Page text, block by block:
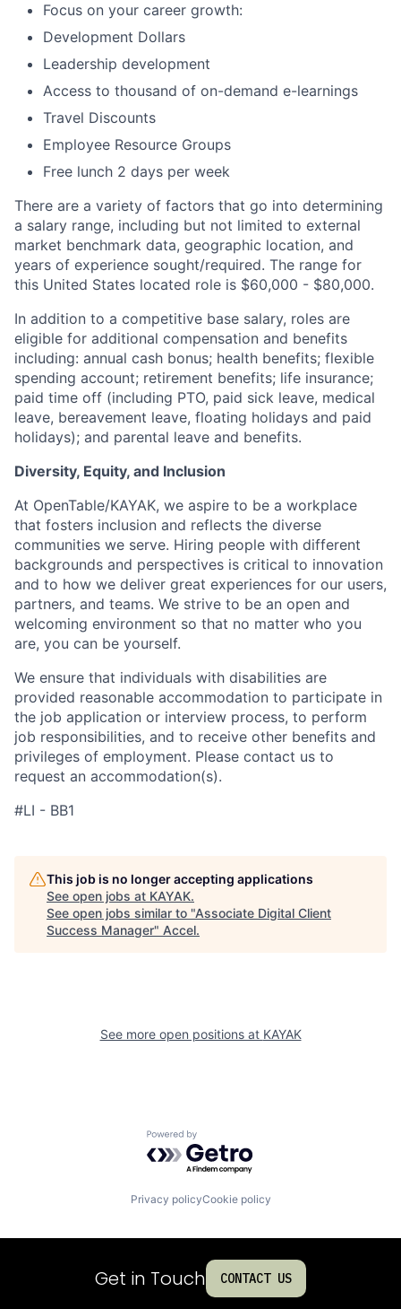
Focus on your career growth:
Development Dollars
Leadership development
Access to thousand of on-demand e-learnings
Travel Discounts
Employee Resource Groups
Free lunch 2 days per week
There are a variety of factors that go into determining
a salary range, including but not limited to external
market benchmark data, geographic location, and
years of experience sought/required. The range for
this United States located role is $60,000 - $80,000.
In addition to a competitive base salary, roles are
eligible for additional compensation and benefits
including: annual cash bonus; health benefits; flexible
spending account; retirement benefits; life insurance;
paid time off (including PTO, paid sick leave, medical
leave, bereavement leave, floating holidays and paid
holidays); and parental leave and benefits.
Diversity, Equity, and Inclusion
At OpenTable/KAYAK, we aspire to be a workplace
that fosters inclusion and reflects the diverse
communities we serve. Hiring people with different
backgrounds and perspectives is critical to innovation
and to how we deliver great experiences for our users,
partners, and teams. We strive to be an open and
welcoming environment so that no matter who you
are, you can be yourself.
We ensure that individuals with disabilities are
provided reasonable accommodation to participate in
the job application or interview process, to perform
job responsibilities, and to receive other benefits and
privileges of employment. Please contact us to
request an accommodation(s).
#LI - BB1
This job is no longer accepting applications
See open jobs at KAYAK.
See open jobs similar to "Associate Digital Client
Success Manager" Accel.
See more open positions at KAYAK
Powered by Getro.com
Privacy policyCookie policy
Get in Touch CONTACT US